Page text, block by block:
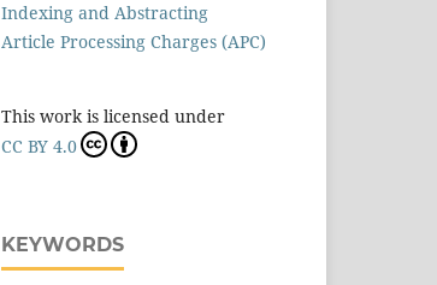
Indexing and Abstracting
Article Processing Charges (APC)
This work is licensed under
CC BY 4.0
KEYWORDS